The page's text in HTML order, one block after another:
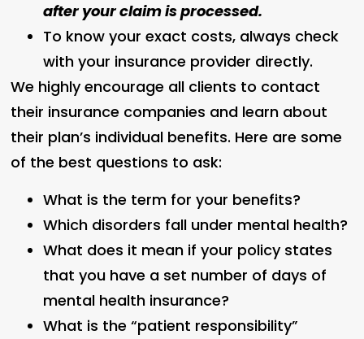
after your claim is processed.
To know your exact costs, always check
with your insurance provider directly.
We highly encourage all clients to contact
their insurance companies and learn about
their plan’s individual benefits. Here are some
of the best questions to ask:
What is the term for your benefits?
Which disorders fall under mental health?
What does it mean if your policy states
that you have a set number of days of
mental health insurance?
What is the “patient responsibility”